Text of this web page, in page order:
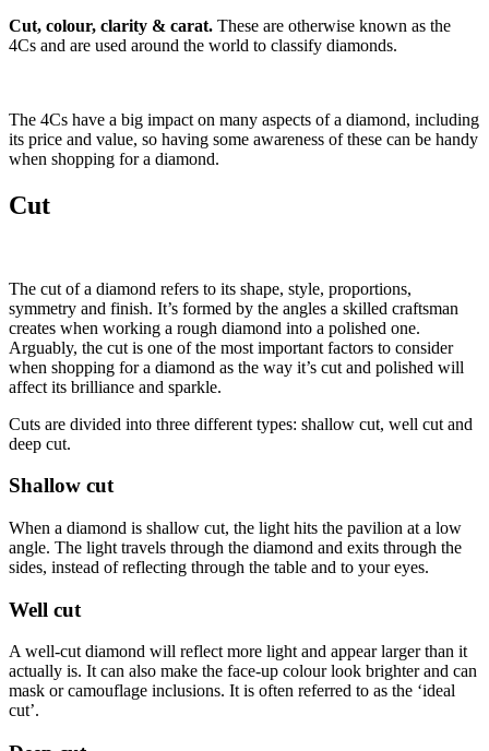
Cut, colour, clarity & carat. These are otherwise known as the
4Cs and are used around the world to classify diamonds.
The 4Cs have a big impact on many aspects of a diamond, including
its price and value, so having some awareness of these can be handy
when shopping for a diamond.
Cut
The cut of a diamond refers to its shape, style, proportions,
symmetry and finish. It’s formed by the angles a skilled craftsman
creates when working a rough diamond into a polished one.
Arguably, the cut is one of the most important factors to consider
when shopping for a diamond as the way it’s cut and polished will
affect its brilliance and sparkle.
Cuts are divided into three different types: shallow cut, well cut and
deep cut.
Shallow cut
When a diamond is shallow cut, the light hits the pavilion at a low
angle. The light travels through the diamond and exits through the
sides, instead of reflecting through the table and to your eyes.
Well cut
A well-cut diamond will reflect more light and appear larger than it
actually is. It can also make the face-up colour look brighter and can
mask or camouflage inclusions. It is often referred to as the ‘ideal
cut’.